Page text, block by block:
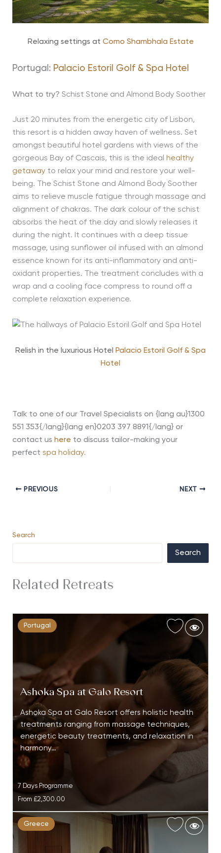
Relaxing settings at Como Shambhala Estate
Portugal: Palacio Estoril Golf & Spa Hotel
What to try? Schist Stone and Almond Body Soother
Just 20 minutes from the energetic city of Lisbon,
this resort is a hidden away haven of wellness. Set
amongst beautiful hotel gardens with views of the
gorgeous Bay of Cascais, this is the ideal healthy
getawayto relax your mind and restore your well-
being. The Schist Stone and Almond Body Soother
aims to relieve muscle fatigue through massage and
alignment of chakras. The dark colour of the schist
absorbs the heat of the day and slowly releases it
during the night. It continues with a deep tissue
massage, using sunflower oil infused with an almond
essence known for its anti-inflammatory and anti-
oxidant properties. The treatment concludes with a
wrap and a cooling face compress to round off a
complete relaxation experience.
Relish in the luxurious Hotel
Palacio Estoril Golf & Spa
Hotel
Talk to one of our Travel Specialists on {lang au}1300
551 353{/lang}{lang en}0203 397 8891{/lang} or
contact us here to discuss tailor-making your
perfect spa holiday.
PREVIOUS NEXT
Search
Search
Related Retreats
Portugal
Ashoka Spa at Galo Resort
Ashoka Spa at Galo Resort offers holistic health
treatments ranging from massage techniques,
energetic beauty treatments, and relaxation in
harmony…
7 Days Programme
From £2,300.00
Greece